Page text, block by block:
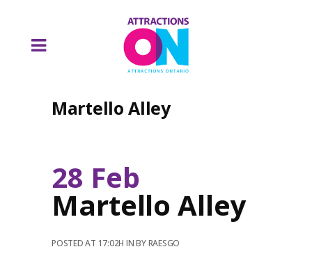
Martello Alley
28 Feb
Martello Alley
POSTED AT 17:02H INBYRAESGO